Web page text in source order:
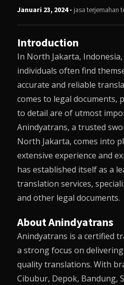
Januari 23, 2024 - jasa terjemahan
Introduction
In North Jakarta,
individuals often find
accurate and reliable
comes to legal documents,
to detail are of utmost
Anindyatrans, a trusted
North Jakarta, comes into
extensive experience and
has established itself as a
translation services,
and other legal documents.
About Anindyatrans
Anindyatrans is a certified
a strong focus on
quality translations. With
Cibubur, Depok, Bandung,